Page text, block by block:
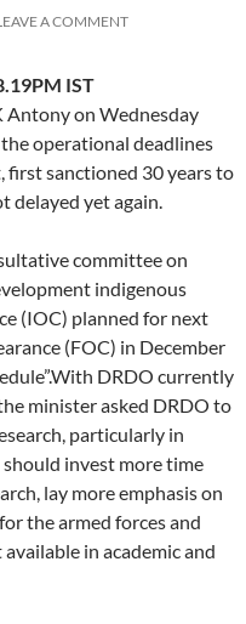
A COMMENT
IST
Antony on Wednesday
operational deadlines
first sanctioned 30 years to
delayed yet again.
committee on
indigenous
(IOC) planned for next
(FOC) in December
DRDO currently
minister asked DRDO to
particularly in
should invest more time
lay more emphasis on
the armed forces and
in academic and